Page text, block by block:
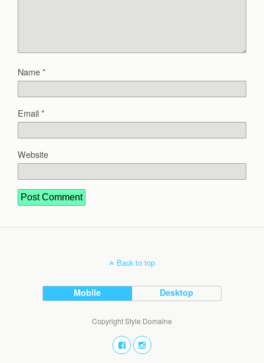
Name*
Email*
Website
Back to top
Mobile Desktop
Copyright Style Domaine